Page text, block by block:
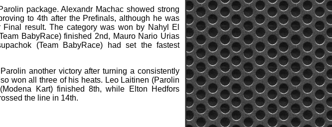
package. Alexandr Machac showed strong
to 4th after the Prefinals, although he was
result. The category was won by Nahyl El
BabyRace) finished 2nd, Mauro Nario Urias
(Team BabyRace) had set the fastest
another victory after turning a consistently
won all three of his heats. Leo Laitinen (Parolin
Kart) finished 8th, while Elton Hedfors
the line in 14th.